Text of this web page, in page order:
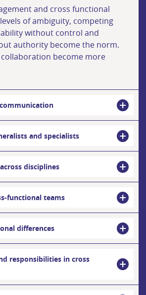
and cross functional
of ambiguity, competing
without control and
authority become the norm.
become more
responsibilities in cross
differences
functional teams
disciplines
and specialists